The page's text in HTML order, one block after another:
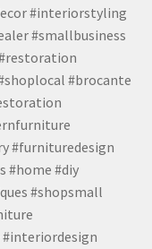
#interiorstyling
#smallbusiness
#brocante
#furnituredesign
#home #diy
#shopsmall